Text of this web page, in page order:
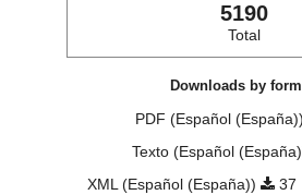
5190
Total
Downloads by
PDF (Español (España))
Texto (Español
XML (Español (España))
37